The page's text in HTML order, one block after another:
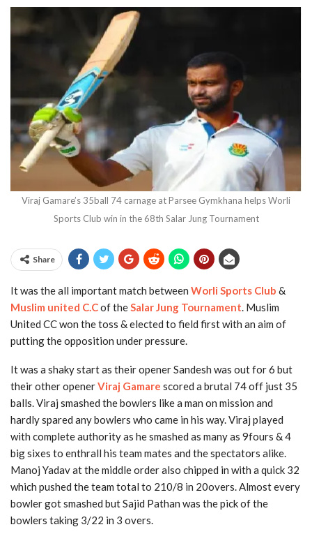
Viraj Gamare’s 35ball 74 carnage at Parsee Gymkhana helps Worli
Sports Club win in the 68th Salar Jung Tournament
Share
It was the all important match between Worli Sports Club &
Muslim united C.Cof theSalar Jung Tournament. Muslim
United CC won the toss & elected to field first with an aim of
putting the opposition under pressure.
It was a shaky start as their opener Sandesh was out for 6 but
their other openerViraj Gamare scored a brutal 74 off just 35
balls. Viraj smashed the bowlers like a man on mission and
hardly spared any bowlers who came in his way. Viraj played
with complete authority as he smashed as many as 9fours & 4
big sixes to enthrall his team mates and the spectators alike.
Manoj Yadav at the middle order also chipped in with a quick 32
which pushed the team total to 210/8 in 20overs. Almost every
bowler got smashed but Sajid Pathan was the pick of the
bowlers taking 3/22 in 3 overs.